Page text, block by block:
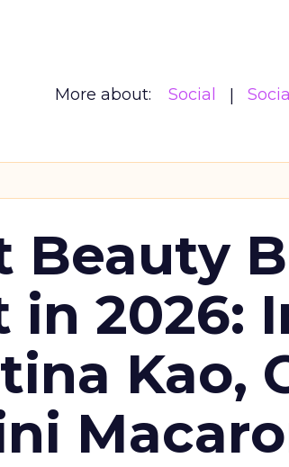
More about: Social
Beauty
in 2026:
Kao,